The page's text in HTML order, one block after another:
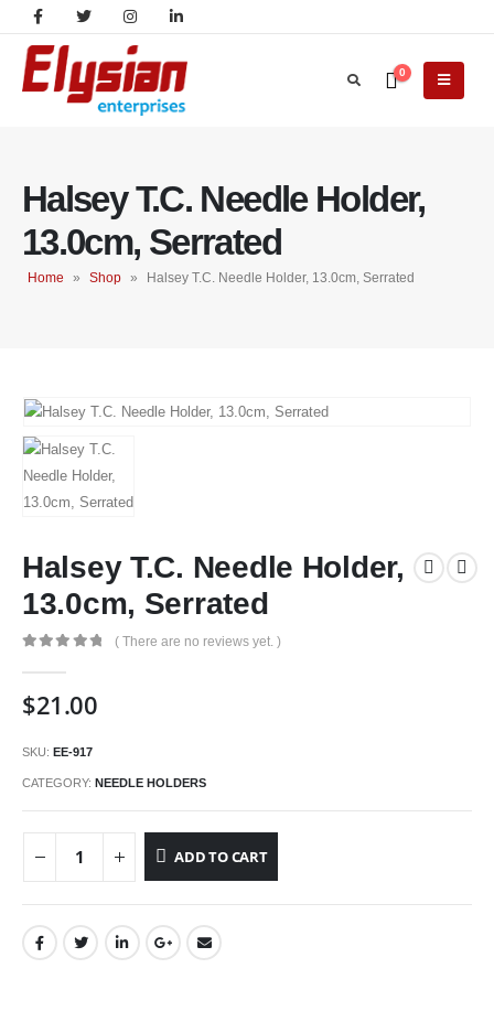
0
Halsey T.C. Needle Holder,
13.0cm, Serrated
Home » Shop » Halsey T.C. Needle Holder, 13.0cm, Serrated
Halsey T.C. Needle Holder,
13.0cm, Serrated
( There are no reviews yet. )
$21.00
SKU: EE-917
CATEGORY: NEEDLE HOLDERS
ADD TO CART